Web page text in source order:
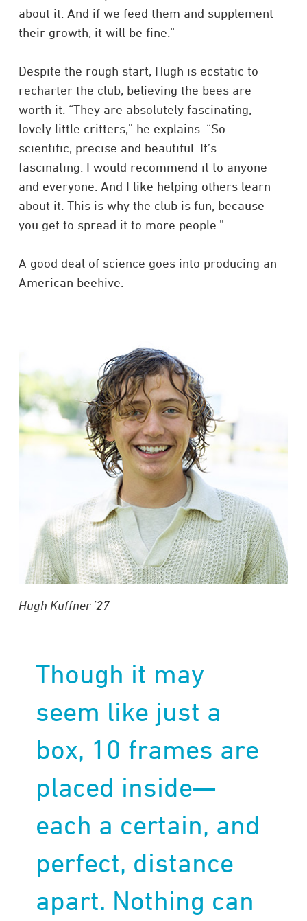
about it. And if we feed them and supplement
their growth, it will be fine.”
Despite the rough start, Hugh is ecstatic to
recharter the club, believing the bees are
worth it. “They are absolutely fascinating,
lovely little critters,” he explains. “So
scientific, precise and beautiful. It’s
fascinating. I would recommend it to anyone
and everyone. And I like helping others learn
about it. This is why the club is fun, because
you get to spread it to more people.”
A good deal of science goes into producing an
American beehive.
Hugh Kuffner ’27
Though it may
seem like just a
box, 10 frames are
placed inside—
each a certain, and
perfect, distance
apart. Nothing can